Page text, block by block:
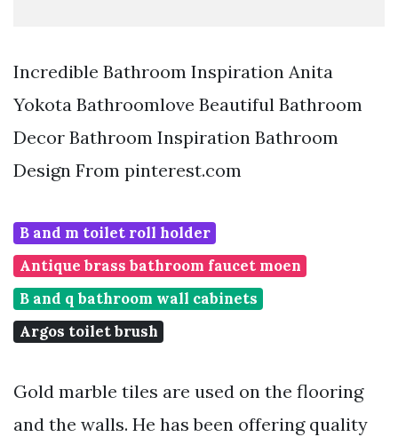
Incredible Bathroom Inspiration Anita
Yokota Bathroomlove Beautiful Bathroom
Decor Bathroom Inspiration Bathroom
Design From pinterest.com
B and m toilet roll holder
Antique brass bathroom faucet moen
B and q bathroom wall cabinets
Argos toilet brush
Gold marble tiles are used on the flooring
and the walls. He has been offering quality